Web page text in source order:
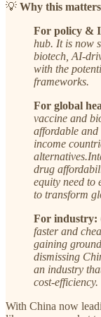
💡 Why this
For policy &
hub. It is now
biotech, AI-
with the
frameworks.
For global
vaccine and
affordable
income
drug
equity need to
to transform
For industry:
faster and
gaining
dismissing
an industry
cost-efficiency.
With China now